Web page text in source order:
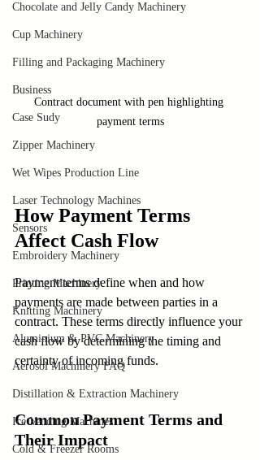
Chocolate and Jelly Candy Machinery
Cup Machinery
Filling and Packaging Machinery
Business
Case Sudy
Zipper Machinery
Wet Wipes Production Line
Laser Technology Machines
Sensors
Embroidery Machinery
Printing Machinery
Knitting Machinery
Aluminium & PVC Machinery
Aerosol Machinery FAQ
Distillation & Extraction Machinery
Ice Vending Machines
Cold & Freezer Rooms
Contract document with pen highlighting
payment terms
How Payment Terms
Affect Cash Flow
Payment terms define when and how
payments are made between parties in a
contract. These terms directly influence your
cash flow by determining the timing and
certainty of incoming funds.
Common Payment Terms and
Their Impact